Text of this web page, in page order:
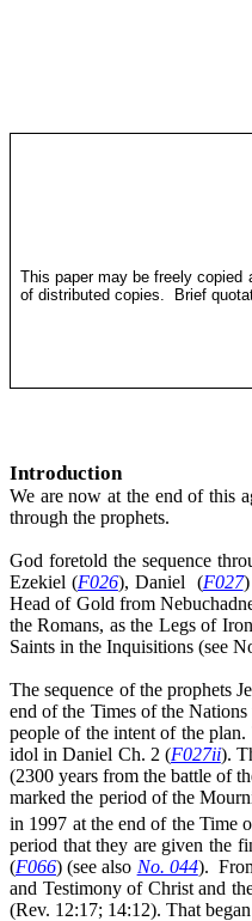
This paper may be freely copied
of distributed copies.
Brief
Introduction
We are now at the end of this
through the prophets.
God foretold the sequence
Ezekiel (F026), Daniel (F027)
Head of Gold from
the Romans, as the Legs of
Saints in the Inquisitions (see
The sequence of the prophets
end of the Times of the
people of the intent of the
idol in Daniel Ch. 2 (F027ii).
(2300 years from the battle of
marked the period of the
in 1997 at the end of the Time
period that they are given the
(F066) (see also No. 044).
and Testimony of Christ and
(Rev. 12:17; 14:12). That